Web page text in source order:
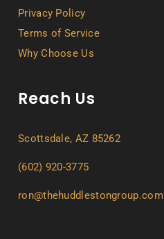
Privacy Policy
Terms of Service
Why Choose Us
Reach Us
Scottsdale, AZ 85262
(602) 920-3775
ron@thehuddlestongroup.com